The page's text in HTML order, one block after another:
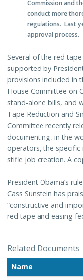
Commission and
conduct more
regulations. Last
approval process.
Several of the red
supported by
provisions included in
House Committee on
stand-alone bills, and
Tape Reduction and
Committee recently
documenting, in the
operators, the
stifle job creation. A
President Obama’s
Cass Sunstein has
“constructive and
red tape and easing
Related Documents
Name